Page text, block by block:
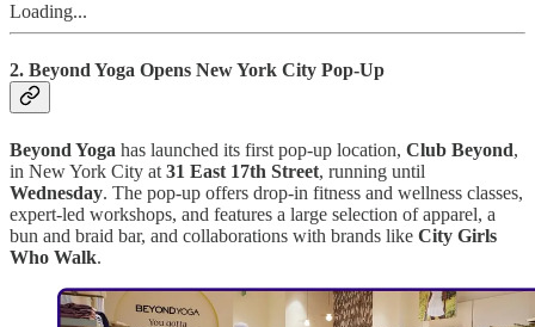
Loading...
2. Beyond Yoga Opens New York City Pop-Up
Beyond Yoga has launched its first pop-up location, Club Beyond,
in New York City at 31 East 17th Street, running until
Wednesday. The pop-up offers drop-in fitness and wellness classes,
expert-led workshops, and features a large selection of apparel, a
bun and braid bar, and collaborations with brands like City Girls
Who Walk.